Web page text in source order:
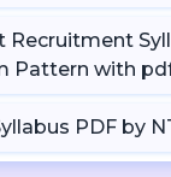
Recruitment
Pattern with
PDF by